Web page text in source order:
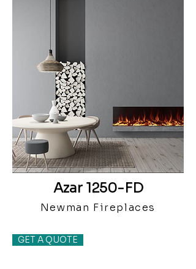
Azar 1250-FD
Newman Fireplaces
GET A QUOTE